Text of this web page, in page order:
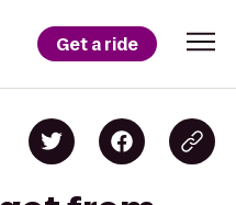
Get a ride